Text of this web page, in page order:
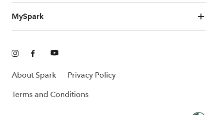
MySpark
About Spark Privacy Policy
Terms and Conditions